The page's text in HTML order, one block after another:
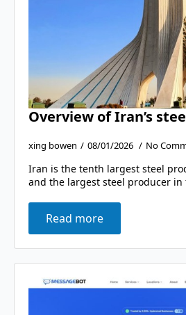
Overview of Iran’s
xing bowen 08/01/2026 No
Iran is the tenth largest steel
and the largest steel producer in
Read more